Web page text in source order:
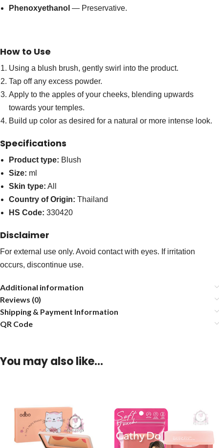
Phenoxyethanol — Preservative.
How to Use
Using a blush brush, gently swirl into the product.
Tap off any excess powder.
Apply to the apples of your cheeks, blending upwards
towards your temples.
Build up color as desired for a natural or more intense look.
Specifications
Product type: Blush
Size: ml
Skin type: All
Country of Origin: Thailand
HS Code: 330420
Disclaimer
For external use only. Avoid contact with eyes. If irritation
occurs, discontinue use.
Additional information
Reviews (0)
Shipping & Payment Information
QR Code
You may also like…